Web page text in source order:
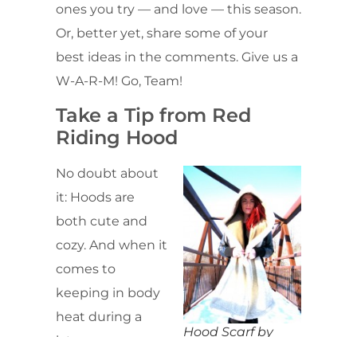
ones you try — and love — this season.
Or, better yet, share some of your
best ideas in the comments. Give us a
W-A-R-M! Go, Team!
Take a Tip from Red
Riding Hood
Hood Scarf by
No doubt about
it: Hoods are
both cute and
cozy. And when it
comes to
keeping in body
heat during a